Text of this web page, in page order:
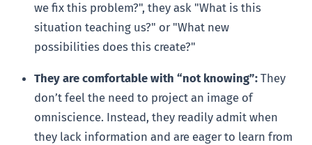
we fix this problem?", they ask "What is this
situation teaching us?" or "What new
possibilities does this create?"
They are comfortable with “not knowing”: They
don’t feel the need to project an image of
omniscience. Instead, they readily admit when
they lack information and are eager to learn from